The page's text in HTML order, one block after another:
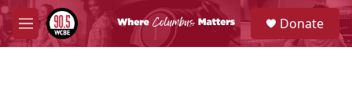
Skip to main content
M
e
S
e
a
Donate